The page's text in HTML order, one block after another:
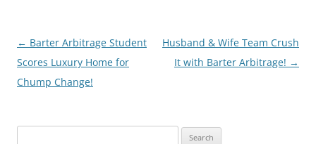
Post
navigation
← Barter Arbitrage Student
Scores Luxury Home for
Chump Change!
Husband & Wife Team Crush
It with Barter Arbitrage! →